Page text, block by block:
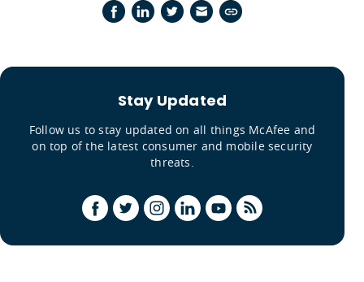
Stay Updated
Follow us to stay updated on all things McAfee and
on top of the latest consumer and mobile security
threats.